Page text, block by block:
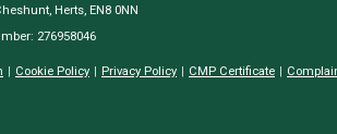
Herts, EN8 0NN
276958046
Cookie Policy Privacy Policy CMP Certificate